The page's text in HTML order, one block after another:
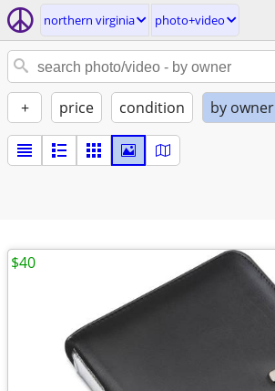
northern virginia photo+video
+ price condition by owner
$40